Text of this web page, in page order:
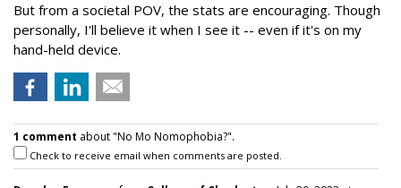
But from a societal POV, the stats are encouraging. Though
personally, I'll believe it when I see it -- even if it's on my
hand-held device.
1 comment about "No Mo Nomophobia?".
Check to receive email when comments are posted.